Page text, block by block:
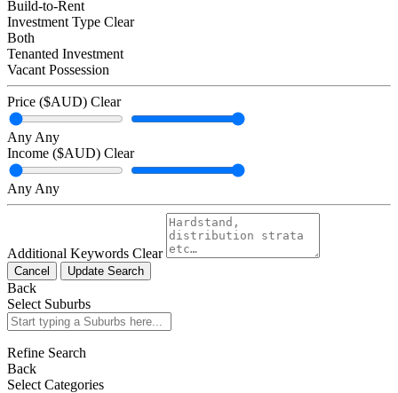
Build-to-Rent
Investment Type Clear
Both
Tenanted Investment
Vacant Possession
Price ($AUD) Clear
Any Any
Income ($AUD) Clear
Any Any
Additional Keywords Clear
Cancel Update Search
Back
Select Suburbs
Refine Search
Back
Select Categories